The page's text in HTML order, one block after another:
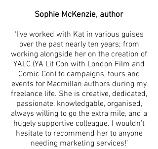
Sophie McKenzie, author
‘I’ve worked with Kat in various guises
over the past nearly ten years; from
working alongside her on the creation of
YALC (YA Lit Con with London Film and
Comic Con) to campaigns, tours and
events for Macmillan authors during my
freelance life. She is creative, dedicated,
passionate, knowledgable, organised,
always willing to go the extra mile, and a
hugely supportive colleague. I wouldn’t
hesitate to recommend her to anyone
needing marketing services!’